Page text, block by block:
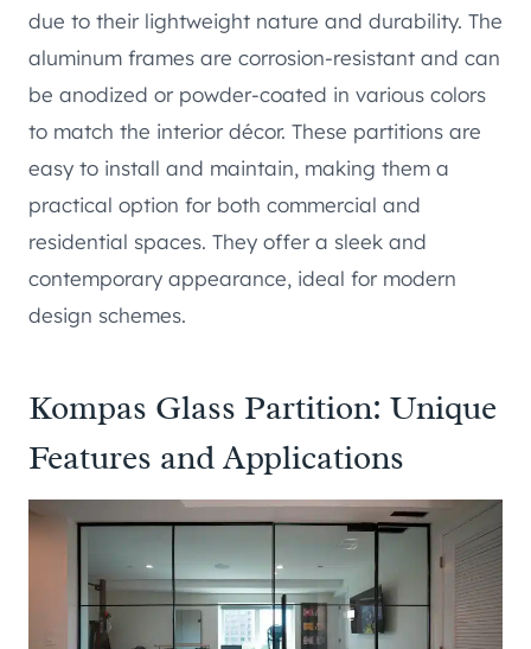
due to their lightweight nature and durability. The
aluminum frames are corrosion-resistant and can
be anodized or powder-coated in various colors
to match the interior décor. These partitions are
easy to install and maintain, making them a
practical option for both commercial and
residential spaces. They offer a sleek and
contemporary appearance, ideal for modern
design schemes.
Kompas Glass Partition: Unique
Features and Applications